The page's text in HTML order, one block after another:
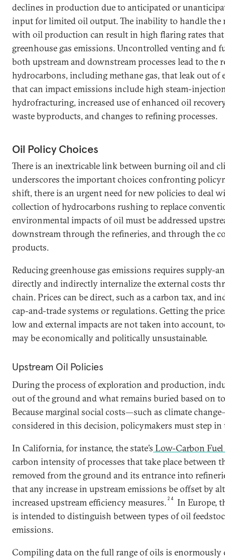
declines in production due to anticipated or
input for limited oil output. The inability to handle the
with oil production can result in high flaring rates that
greenhouse gas emissions. Uncontrolled venting and
both upstream and downstream processes lead to the
hydrocarbons, including methane gas, that leak out of
that can impact emissions include high steam-
hydrofracturing, increased use of enhanced oil
waste byproducts, and changes to refining processes.
Oil Policy Choices
There is an inextricable link between burning oil and
underscores the important choices confronting
shift, there is an urgent need for new policies to deal
collection of hydrocarbons rushing to replace
environmental impacts of oil must be addressed
downstream through the refineries, and through the
products.
Reducing greenhouse gas emissions requires supply-
directly and indirectly internalize the external costs
chain. Prices can be direct, such as a carbon tax, and
cap-and-trade systems or regulations. Getting the
low and external impacts are not taken into account,
may be economically and politically unsustainable.
Upstream Oil Policies
During the process of exploration and production,
out of the ground and what remains buried based on
Because marginal social costs—such as climate
considered in this decision, policymakers must step
In California, for instance, the state’s Low-Carbon Fuel
carbon intensity of processes that take place between
removed from the ground and its entrance into
that any increase in upstream emissions be offset by
increased upstream efficiency measures. 24
In Europe,
is intended to distinguish between types of oil
emissions.
Compiling data on the full range of oils is enormously